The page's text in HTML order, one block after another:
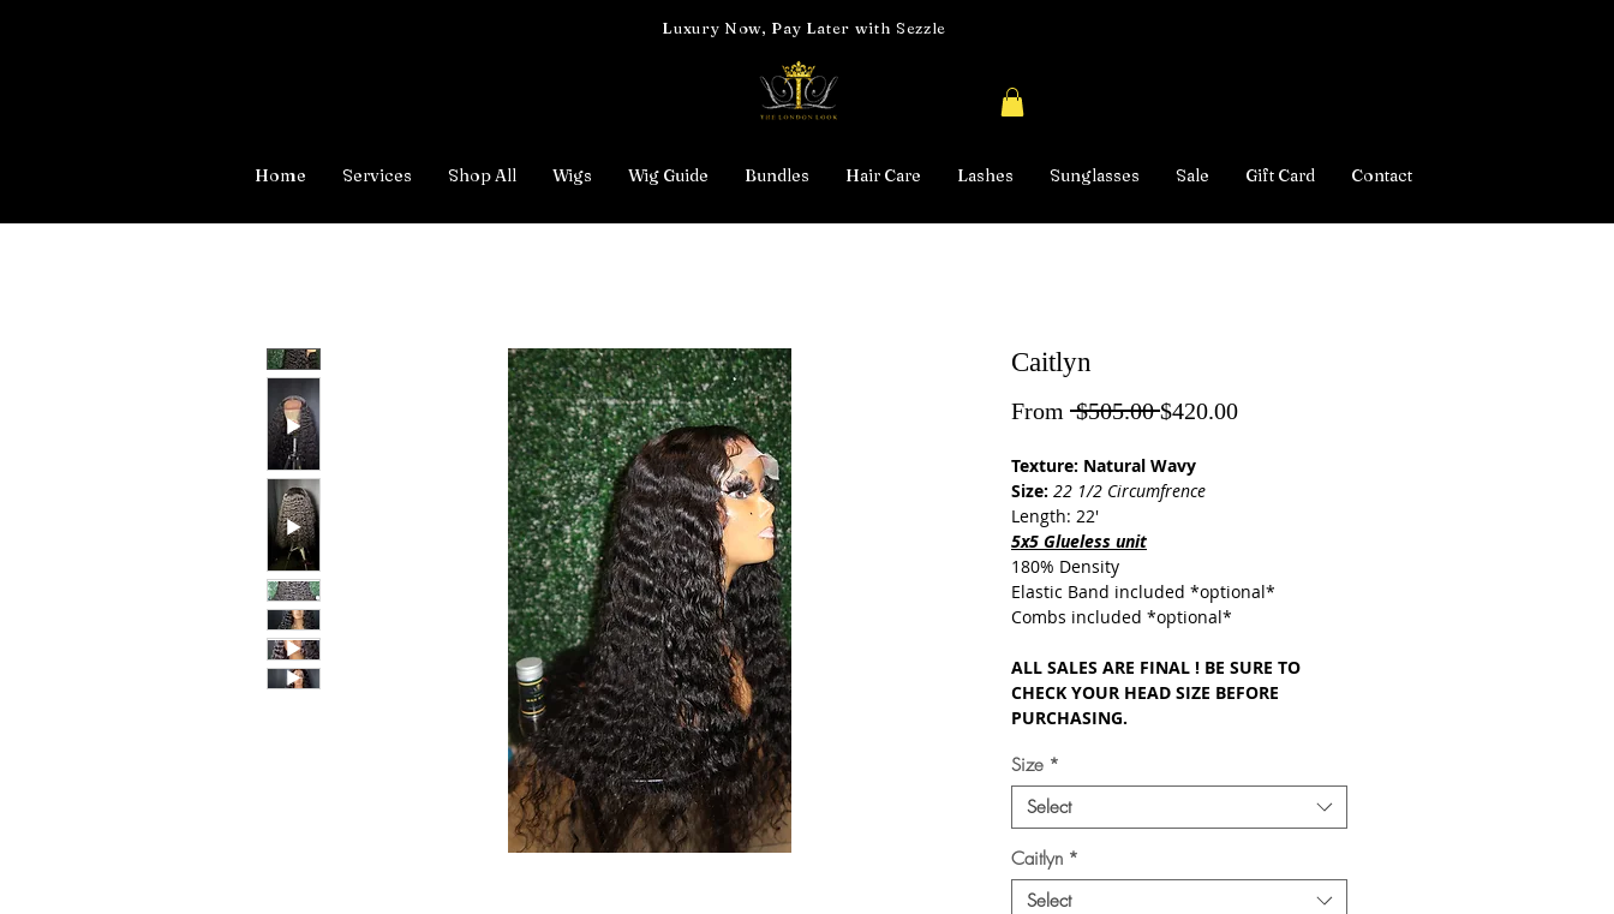
Luxury Now, Pay Later with Sezzle
Home Services Shop All Wigs Wig Guide Bundles Hair Care Lashes Sunglasses Sale Gift Card Contact
Caitlyn
From $505.00 Regular
$420.00Sale
Texture: Natural Wavy
Size: 22 1/2 Circumfrence
Length: 22'
5x5 Glueless unit
180% Density
Elastic Band included *optional*
Combs included *optional*
ALL SALES ARE FINAL ! BE SURE TO
CHECK YOUR HEAD SIZE BEFORE
PURCHASING.
Size *
Select
Caitlyn *
Select